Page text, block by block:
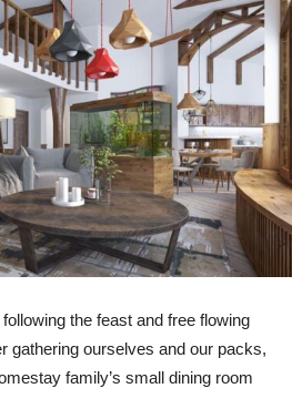
the feast and free flowing
gathering ourselves and our packs,
family’s small dining room